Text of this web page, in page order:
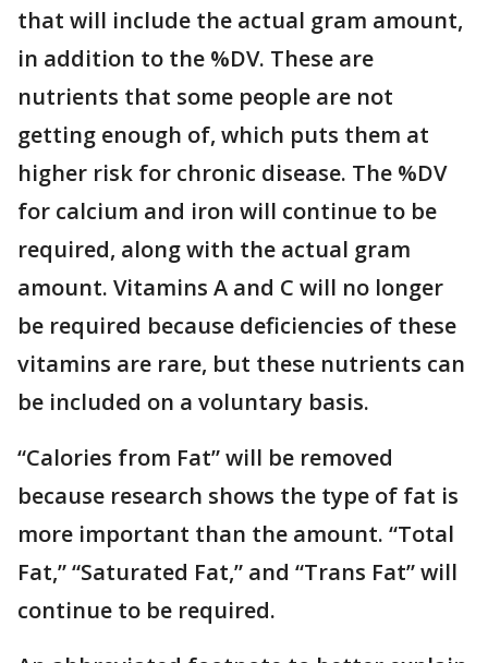
that will include the actual gram amount,
in addition to the %DV. These are
nutrients that some people are not
getting enough of, which puts them at
higher risk for chronic disease. The %DV
for calcium and iron will continue to be
required, along with the actual gram
amount. Vitamins A and C will no longer
be required because deficiencies of these
vitamins are rare, but these nutrients can
be included on a voluntary basis.
“Calories from Fat” will be removed
because research shows the type of fat is
more important than the amount. “Total
Fat,” “Saturated Fat,” and “Trans Fat” will
continue to be required.